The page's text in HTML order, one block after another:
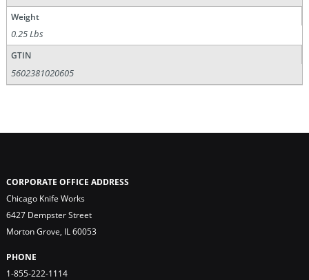
Weight
0.25 Lbs
GTIN
5602381020605
CORPORATE OFFICE ADDRESS
Chicago Knife Works
6427 Dempster Street
Morton Grove, IL 60053
PHONE
1-855-222-1114